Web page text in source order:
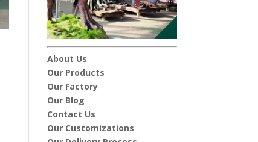
About Us
Our Products
Our Factory
Our Blog
Contact Us
Our Customizations